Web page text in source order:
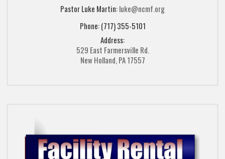
Pastor Luke Martin:luke@ncmf.org
Phone: (717) 355-5101
Address:
529 East Farmersville Rd.
New Holland, PA 17557